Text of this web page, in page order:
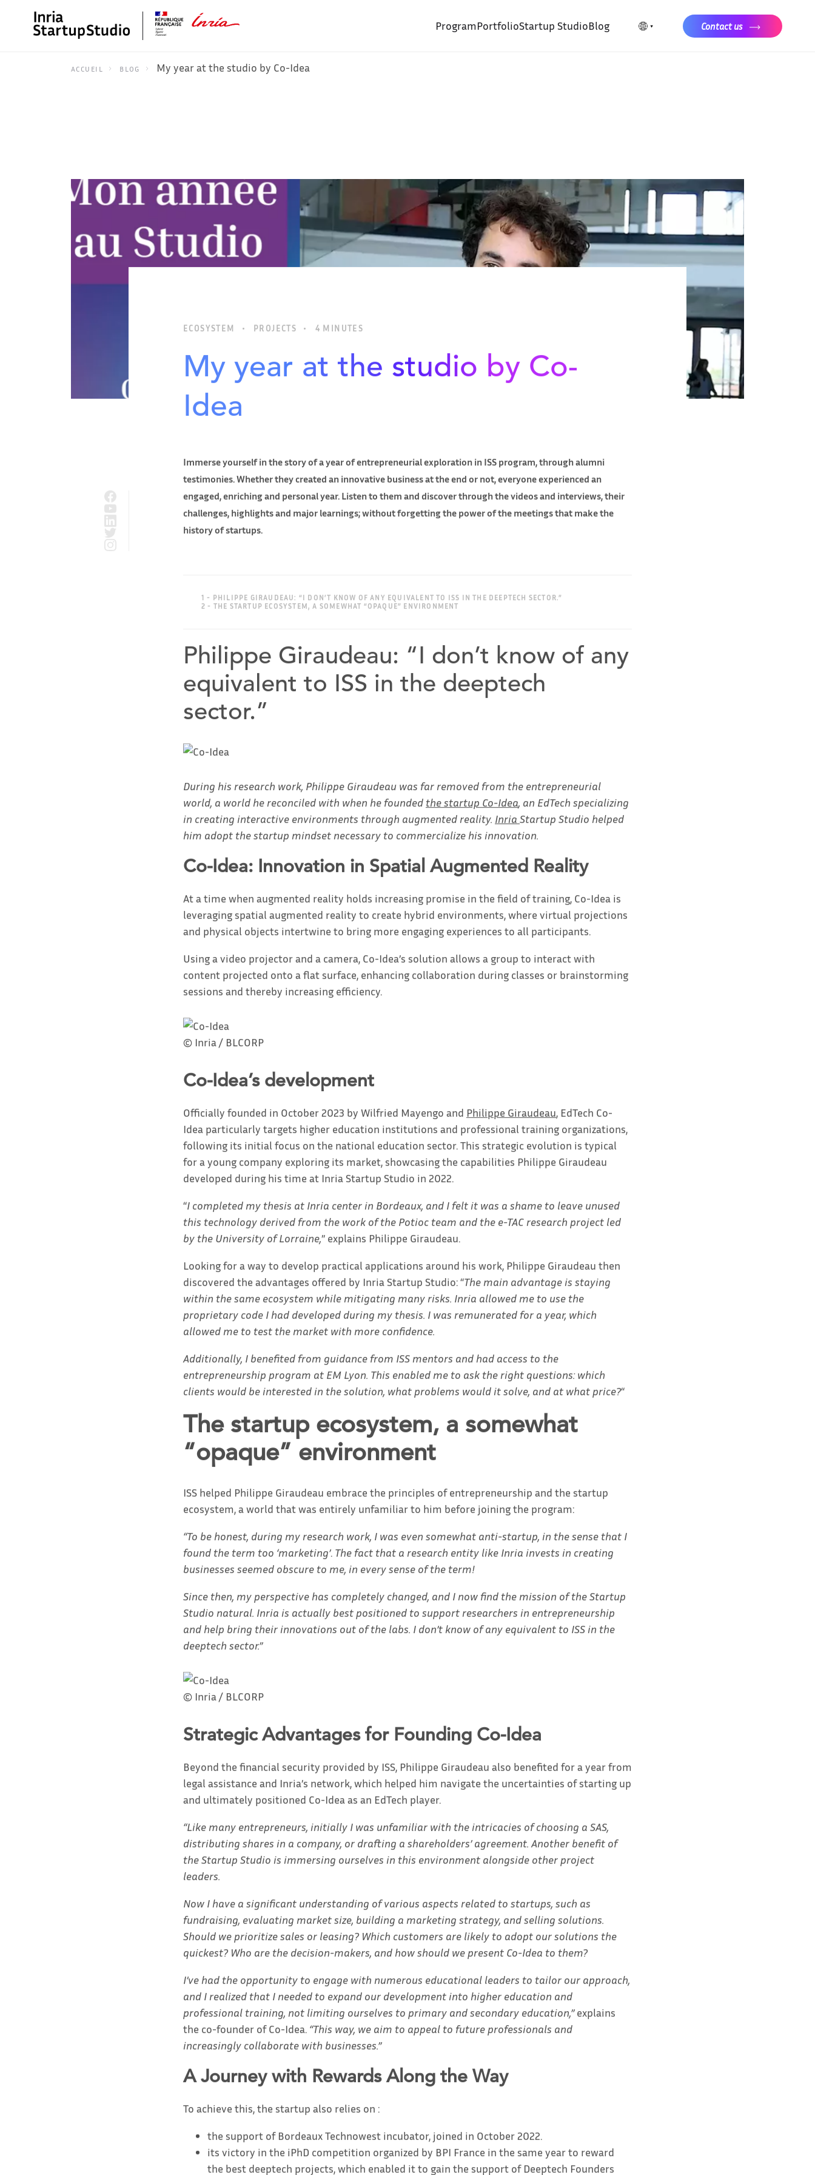
ProgramPortfolioStartup StudioBlog Contact us
ACCUEIL BLOG My year at the studio by Co-Idea
ECOSYSTEM PROJECTS 4 MINUTES
My year at the studio by Co-
Idea
Immerse yourself in the story of a year of entrepreneurial exploration in ISS program, through alumni
testimonies. Whether they created an innovative business at the end or not, everyone experienced an
engaged, enriching and personal year. Listen to them and discover through the videos and interviews, their
challenges, highlights and major learnings; without forgetting the power of the meetings that make the
history of startups.
1 - PHILIPPE GIRAUDEAU: “I DON’T KNOW OF ANY EQUIVALENT TO ISS IN THE DEEPTECH SECTOR.”
2 - THE STARTUP ECOSYSTEM, A SOMEWHAT “OPAQUE” ENVIRONMENT
Philippe Giraudeau: “I don’t know of any
equivalent to ISS in the deeptech
sector.”
During his research work, Philippe Giraudeau was far removed from the entrepreneurial
world, a world he reconciled with when he founded the startup Co-Idea, an EdTech specializing
in creating interactive environments through augmented reality. Inria Startup Studio helped
him adopt the startup mindset necessary to commercialize his innovation.
Co-Idea: Innovation in Spatial Augmented Reality
At a time when augmented reality holds increasing promise in the field of training, Co-Idea is
leveraging spatial augmented reality to create hybrid environments, where virtual projections
and physical objects intertwine to bring more engaging experiences to all participants.
Using a video projector and a camera, Co-Idea’s solution allows a group to interact with
content projected onto a flat surface, enhancing collaboration during classes or brainstorming
sessions and thereby increasing efficiency.
© Inria / BLCORP
Co-Idea’s development
Officially founded in October 2023 by Wilfried Mayengo and Philippe Giraudeau, EdTech Co-
Idea particularly targets higher education institutions and professional training organizations,
following its initial focus on the national education sector. This strategic evolution is typical
for a young company exploring its market, showcasing the capabilities Philippe Giraudeau
developed during his time at Inria Startup Studio in 2022.
“I completed my thesis at Inria center in Bordeaux, and I felt it was a shame to leave unused
this technology derived from the work of the Potioc team and the e-TAC research project led
by the University of Lorraine,” explains Philippe Giraudeau.
Looking for a way to develop practical applications around his work, Philippe Giraudeau then
discovered the advantages offered by Inria Startup Studio: “The main advantage is staying
within the same ecosystem while mitigating many risks. Inria allowed me to use the
proprietary code I had developed during my thesis. I was remunerated for a year, which
allowed me to test the market with more confidence.
Additionally, I benefited from guidance from ISS mentors and had access to the
entrepreneurship program at EM Lyon. This enabled me to ask the right questions: which
clients would be interested in the solution, what problems would it solve, and at what price?“
The startup ecosystem, a somewhat
“opaque” environment
ISS helped Philippe Giraudeau embrace the principles of entrepreneurship and the startup
ecosystem, a world that was entirely unfamiliar to him before joining the program:
“To be honest, during my research work, I was even somewhat anti-startup, in the sense that I
found the term too ‘marketing’. The fact that a research entity like Inria invests in creating
businesses seemed obscure to me, in every sense of the term!
Since then, my perspective has completely changed, and I now find the mission of the Startup
Studio natural. Inria is actually best positioned to support researchers in entrepreneurship
and help bring their innovations out of the labs. I don’t know of any equivalent to ISS in the
deeptech sector.”
© Inria / BLCORP
Strategic Advantages for Founding Co-Idea
Beyond the financial security provided by ISS, Philippe Giraudeau also benefited for a year from
legal assistance and Inria’s network, which helped him navigate the uncertainties of starting up
and ultimately positioned Co-Idea as an EdTech player.
“Like many entrepreneurs, initially I was unfamiliar with the intricacies of choosing a SAS,
distributing shares in a company, or drafting a shareholders’ agreement. Another benefit of
the Startup Studio is immersing ourselves in this environment alongside other project
leaders.
Now I have a significant understanding of various aspects related to startups, such as
fundraising, evaluating market size, building a marketing strategy, and selling solutions.
Should we prioritize sales or leasing? Which customers are likely to adopt our solutions the
quickest? Who are the decision-makers, and how should we present Co-Idea to them?
I’ve had the opportunity to engage with numerous educational leaders to tailor our approach,
and I realized that I needed to expand our development into higher education and
professional training, not limiting ourselves to primary and secondary education,”explains
the co-founder of Co-Idea. “This way, we aim to appeal to future professionals and
increasingly collaborate with businesses.”
A Journey with Rewards Along the Way
To achieve this, the startup also relies on :
the support of Bordeaux Technowest incubator, joined in October 2022.
its victory in the iPhD competition organized by BPI France in the same year to reward
the best deeptech projects, which enabled it to gain the support of Deeptech Founders